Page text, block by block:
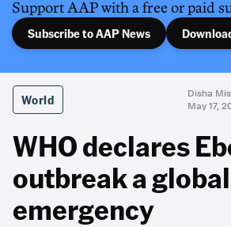
Support AAP with a free or paid
Subscribe to AAP News
World
Disha
May 17,
WHO declares
outbreak a
emergency